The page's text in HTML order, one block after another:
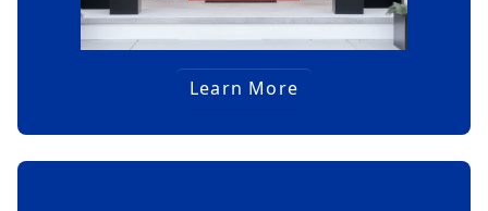
Learn More